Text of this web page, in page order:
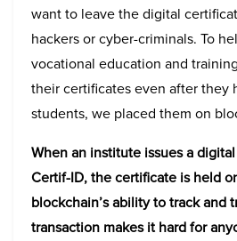
want to leave the digital
hackers or cyber-criminals. To
vocational education and
their certificates even after they
students, we placed them on
When an institute issues a
Certif-ID, the certificate is held
blockchain’s ability to track and
transaction makes it hard for